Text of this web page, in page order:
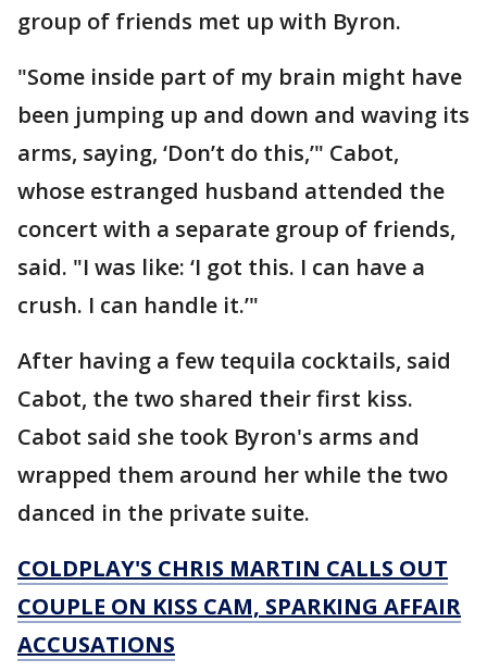
group of friends met up with Byron.
"Some inside part of my brain might have
been jumping up and down and waving its
arms, saying, ‘Don’t do this,’" Cabot,
whose estranged husband attended the
concert with a separate group of friends,
said. "I was like: ‘I got this. I can have a
crush. I can handle it.’"
After having a few tequila cocktails, said
Cabot, the two shared their first kiss.
Cabot said she took Byron's arms and
wrapped them around her while the two
danced in the private suite.
COLDPLAY'S CHRIS MARTIN CALLS OUT
COUPLE ON KISS CAM, SPARKING AFFAIR
ACCUSATIONS